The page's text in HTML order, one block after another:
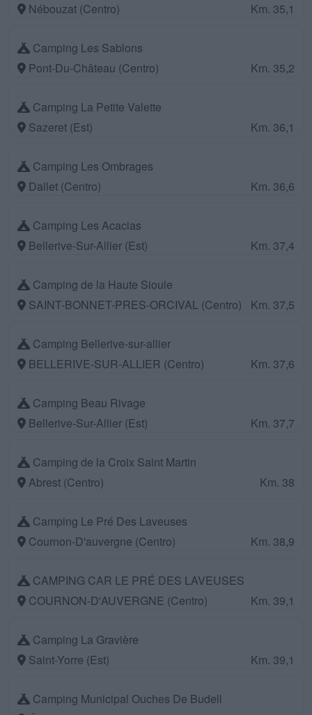
Nébouzat (Centro)
Km. 35,1
Camping Les Sablons
Pont-Du-Château (Centro)
Km. 35,2
Camping La Petite Valette
Sazeret (Est)
Km. 36,1
Camping Les Ombrages
Dallet (Centro)
Km. 36,6
Camping Les Acacias
Bellerive-Sur-Allier (Est)
Km. 37,4
Camping de la Haute Sioule
SAINT-BONNET-PRES-ORCIVAL (Centro)
Km. 37,5
Camping Bellerive-sur-allier
BELLERIVE-SUR-ALLIER (Centro)
Km. 37,6
Camping Beau Rivage
Bellerive-Sur-Allier (Est)
Km. 37,7
Camping de la Croix Saint Martin
Abrest (Centro)
Km. 38
Camping Le Pré Des Laveuses
Cournon-D'auvergne (Centro)
Km. 38,9
CAMPING CAR LE PRÉ DES LAVEUSES
COURNON-D'AUVERGNE (Centro)
Km. 39,1
Camping La Gravière
Saint-Yorre (Est)
Km. 39,1
Camping Municipal Ouches De Budell